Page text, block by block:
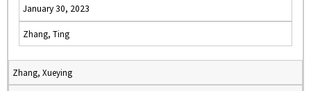
January 30, 2023
Zhang, Ting
Zhang, Xueying